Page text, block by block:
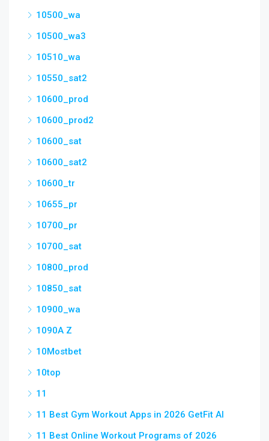
10500_wa
10500_wa3
10510_wa
10550_sat2
10600_prod
10600_prod2
10600_sat
10600_sat2
10600_tr
10655_pr
10700_pr
10700_sat
10800_prod
10850_sat
10900_wa
1090A Z
10Mostbet
10top
11
11 Best Gym Workout Apps in 2026 GetFit AI
11 Best Online Workout Programs of 2026